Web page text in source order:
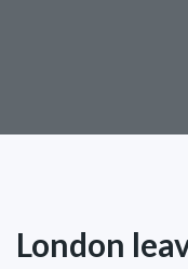
London